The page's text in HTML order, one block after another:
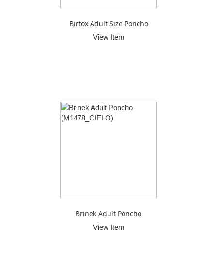
Birtox Adult Size Poncho
View Item
Brinek Adult Poncho
View Item